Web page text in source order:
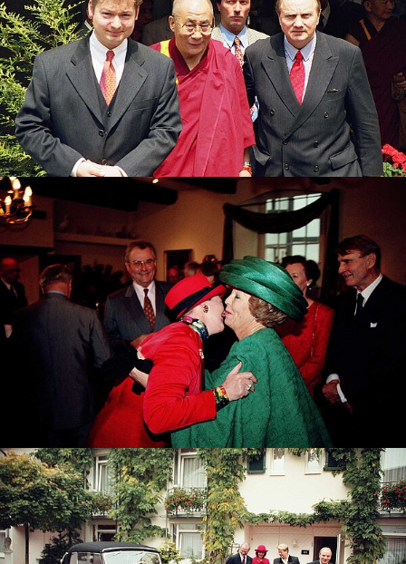
The Dalai Lama with Managing Director Andreas
Bernard and former Lord Mayor of Osnabrück Hans-
Jürgen Fip
Queen Margrethe of Denmark with Queen Beatrix of
the Netherlands